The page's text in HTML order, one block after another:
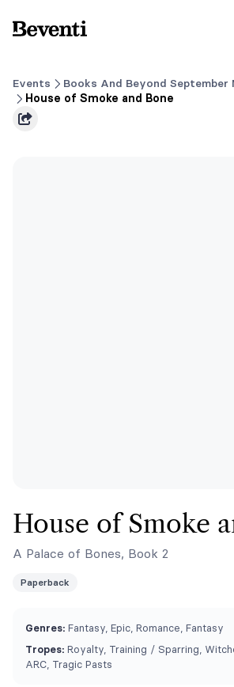
Beventi
Events Books And Beyond September
House of Smoke and Bone
House of Smoke
A Palace of Bones, Book 2
Paperback
Genres: Fantasy, Epic, Romance, Fantasy
Tropes: Royalty, Training / Sparring,
ARC, Tragic Pasts